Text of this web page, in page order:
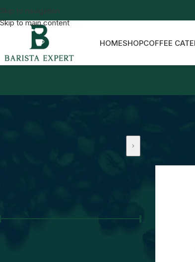
Skip to navigation
Skip to main content
HOMESHOPCOFFEE